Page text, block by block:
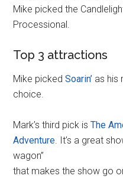
Mike picked the
Processional.
Top 3 attractions
Mike pickedSoarin’ as his
choice.
Mark’s third pick isThe
Adventure. It’s a great
wagon”
that makes the show go